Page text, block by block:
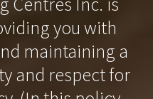
you with
maintaining a
and respect for